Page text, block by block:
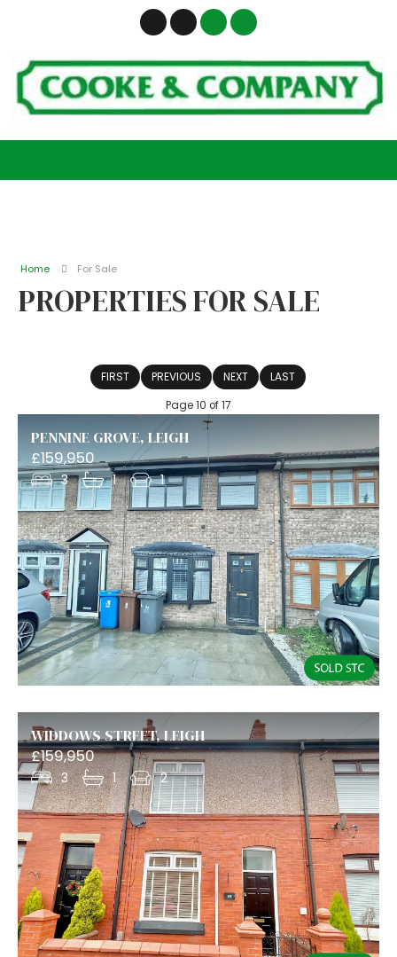
Home For Sale
PROPERTIES FOR SALE
FIRST PREVIOUS NEXT LAST
Page 10 of 17
PENNINE GROVE, LEIGH
£159,950
3 1 1
WIDDOWS STREET, LEIGH
£159,950
3 1 2